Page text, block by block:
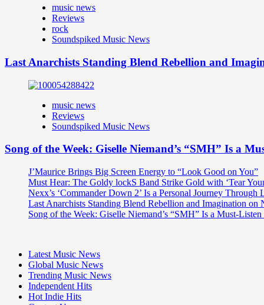
music news
Reviews
rock
Soundspiked Music News
Last Anarchists Standing Blend Rebellion and
music news
Reviews
Soundspiked Music News
Song of the Week: Giselle Niemand’s “SMH” Is a
J’Maurice Brings Big Screen Energy to “Look Good on You”
Must Hear: The Goldy lockS Band Strike Gold with ‘Tear
Nexx’s ‘Commander Down 2’ Is a Personal Journey
Last Anarchists Standing Blend Rebellion and Imagination
Song of the Week: Giselle Niemand’s “SMH” Is a Must-
Latest Music News
Global Music News
Trending Music News
Independent Hits
Hot Indie Hits